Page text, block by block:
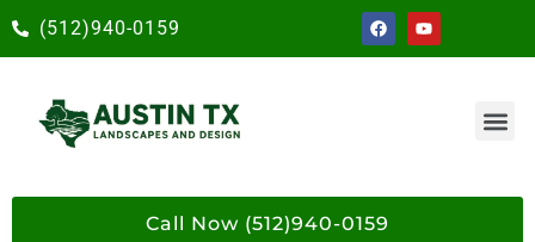
(512)940-0159
Call Now (512)940-0159